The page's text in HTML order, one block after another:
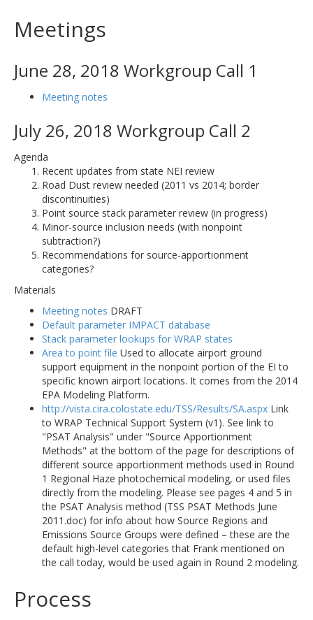
Meetings
June 28, 2018 Workgroup Call 1
Meeting notes
July 26, 2018 Workgroup Call 2
Agenda
Recent updates from state NEI review
Road Dust review needed (2011 vs 2014; border
discontinuities)
Point source stack parameter review (in progress)
Minor-source inclusion needs (with nonpoint
subtraction?)
Recommendations for source-apportionment
categories?
Materials
Meeting notes DRAFT
Default parameter IMPACT database
Stack parameter lookups for WRAP states
Area to point file Used to allocate airport ground
support equipment in the nonpoint portion of the EI to
specific known airport locations. It comes from the 2014
EPA Modeling Platform.
http://vista.cira.colostate.edu/TSS/Results/SA.aspx Link
to WRAP Technical Support System (v1). See link to
"PSAT Analysis" under "Source Apportionment
Methods" at the bottom of the page for descriptions of
different source apportionment methods used in Round
1 Regional Haze photochemical modeling, or used files
directly from the modeling. Please see pages 4 and 5 in
the PSAT Analysis method (TSS PSAT Methods June
2011.doc) for info about how Source Regions and
Emissions Source Groups were defined – these are the
default high-level categories that Frank mentioned on
the call today, would be used again in Round 2 modeling.
Process